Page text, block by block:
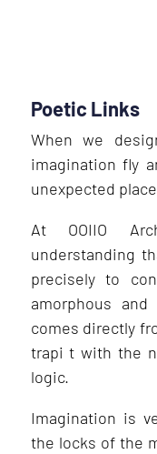
Poetic Links
When we
imagination fly
unexpected
At OOIIO
understanding
precisely to
amorphous
comes directly
trapi t with the
logic.
Imagination is
the locks of the